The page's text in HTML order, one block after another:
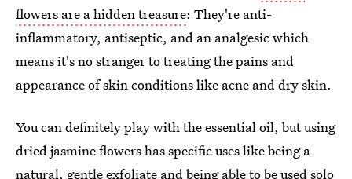
flowers are a hidden treasure: They're anti-
inflammatory, antiseptic, and an analgesic which
means it's no stranger to treating the pains and
appearance of skin conditions like acne and dry skin.
You can definitely play with the essential oil, but using
dried jasmine flowers has specific uses like being a
natural, gentle exfoliate and being able to be used solo